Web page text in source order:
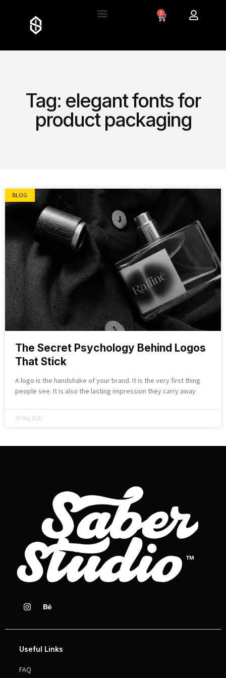
0
Tag: elegant fonts for
product packaging
BLOG
The Secret Psychology Behind Logos
That Stick
A logo is the handshake of your brand. It is the very first thing
people see. It is also the lasting impression they carry away
20 May 2026
Useful Links
FAQ